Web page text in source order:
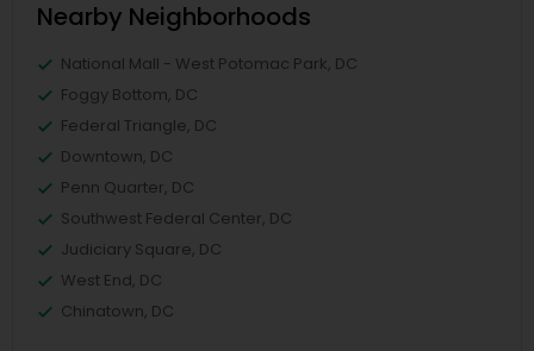
Nearby Neighborhoods
National Mall - West Potomac Park, DC
Foggy Bottom, DC
Federal Triangle, DC
Downtown, DC
Penn Quarter, DC
Southwest Federal Center, DC
Judiciary Square, DC
West End, DC
Chinatown, DC